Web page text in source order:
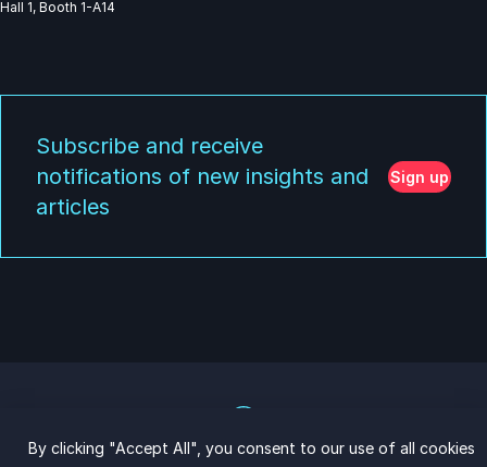
By clicking "Accept All", you consent to our use of all cookies
Hall 1, Booth 1-A14
Subscribe and receive
notifications of new insights and
articles
Sign up